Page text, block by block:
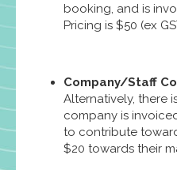
booking, and is
Pricing is $50 (ex
Company/Staff
Alternatively, there
company is
to contribute
$20 towards their